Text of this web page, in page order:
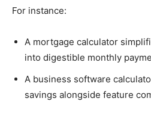
For instance:
A mortgage calculator
into digestible monthly
A business software
savings alongside feature